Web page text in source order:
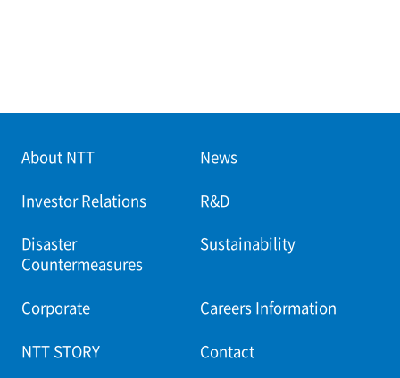
About NTT News
Investor Relations R&D
Disaster
Countermeasures
Sustainability
Corporate Careers Information
NTT STORY Contact